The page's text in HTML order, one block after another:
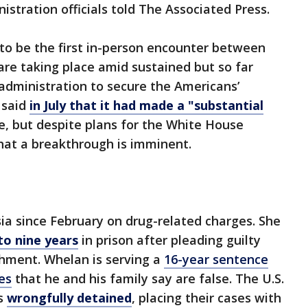
officials told The Associated Press.
be the first in-person encounter between
taking place amid sustained but so far
to secure the Americans’
in July that it had made a "substantial
but despite plans for the White House
a breakthrough is imminent.
since February on drug-related charges. She
nine years in prison after pleading guilty
Whelan is serving a 16-year sentence
that he and his family say are false. The U.S.
wrongfully detained, placing their cases with